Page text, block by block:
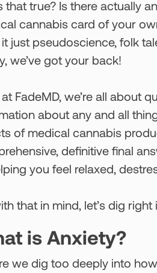
that true? Is there actually
cannabis card of your
it just pseudoscience, folk
we’ve got your back!
at FadeMD, we’re all about
about any and all
of medical cannabis
definitive final
you feel relaxed,
that in mind, let’s dig right
is Anxiety?
we dig too deeply into